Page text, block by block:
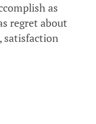
as
regret about
satisfaction